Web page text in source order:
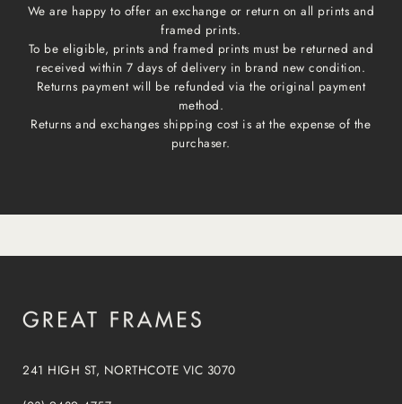
We are happy to offer an exchange or return on all prints and
framed prints.
To be eligible, prints and framed prints must be returned and
received within 7 days of delivery in brand new condition.
Returns payment will be refunded via the original payment
method.
Returns and exchanges shipping cost is at the expense of the
purchaser.
241 HIGH ST, NORTHCOTE VIC 3070